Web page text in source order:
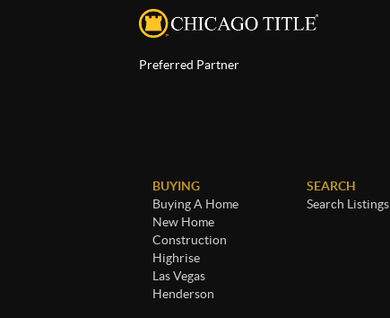
Preferred Partner
BUYING
Buying A Home
New Home
Construction
Highrise
Las Vegas
Henderson
SEARCH
Search Listings